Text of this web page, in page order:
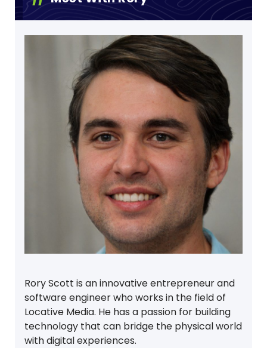
Rory Scott is an innovative entrepreneur and
software engineer who works in the field of
Locative Media. He has a passion for building
technology that can bridge the physical world
with digital experiences.